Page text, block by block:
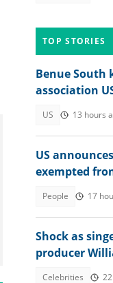
TOP STORIES
Benue South
association
US 13 hours
US
exempted
People 17
Shock as
producer
Celebrities